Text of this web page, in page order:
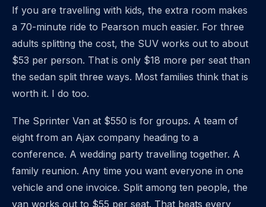
If you are travelling with kids, the extra room makes
a 70-minute ride to Pearson much easier. For three
adults splitting the cost, the SUV works out to about
$53 per person. That is only $18 more per seat than
the sedan split three ways. Most families think that is
worth it. I do too.
The Sprinter Van at $550 is for groups. A team of
eight from an Ajax company heading to a
conference. A wedding party travelling together. A
family reunion. Any time you want everyone in one
vehicle and one invoice. Split among ten people, the
van works out to $55 per seat. That beats every